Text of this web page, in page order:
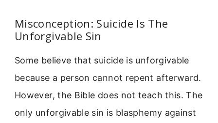
Misconception: Suicide Is The
Unforgivable Sin
Some believe that suicide is unforgivable
because a person cannot repent afterward.
However, the Bible does not teach this. The
only unforgivable sin is blasphemy against